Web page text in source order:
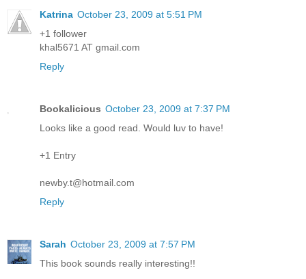
Katrina October 23, 2009 at 5:51 PM
+1 follower
khal5671 AT gmail.com
Reply
Bookalicious October 23, 2009 at 7:37 PM
Looks like a good read. Would luv to have!
+1 Entry
newby.t@hotmail.com
Reply
Sarah October 23, 2009 at 7:57 PM
This book sounds really interesting!!